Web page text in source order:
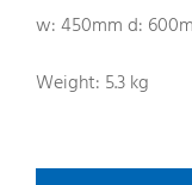
w: 450mm d:
Weight: 5.3 kg